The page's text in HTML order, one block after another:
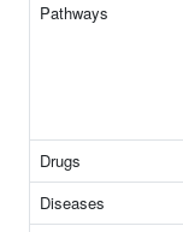
Pathways
Drugs
Diseases